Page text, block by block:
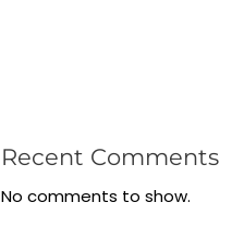
Recent Comments
No comments to show.